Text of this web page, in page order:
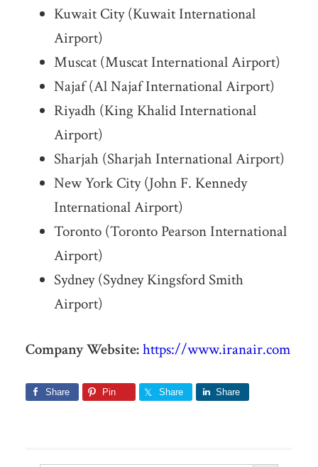
Kuwait City (Kuwait International
Airport)
Muscat (Muscat International Airport)
Najaf (Al Najaf International Airport)
Riyadh (King Khalid International
Airport)
Sharjah (Sharjah International Airport)
New York City (John F. Kennedy
International Airport)
Toronto (Toronto Pearson International
Airport)
Sydney (Sydney Kingsford Smith
Airport)
Company Website:https://www.iranair.com
Share Pin Share Share
Search Button